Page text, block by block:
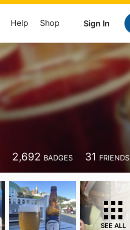
Sign In
Help Shop
2,692 BADGES 31 FRIENDS
SEE ALL